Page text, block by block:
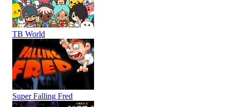
TB World
Super Falling Fred